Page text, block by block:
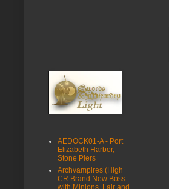
AEDOCK01-A - Port
Elizabeth Harbor,
Stone Piers
Archvampires (High
CR Brand New Boss
with Minions, Lair and